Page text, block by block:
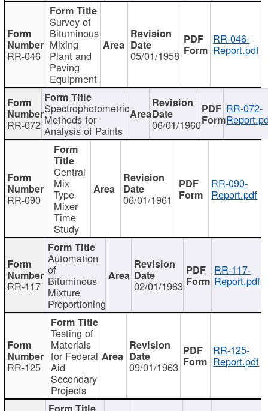
RR-046
Survey of
Bituminous
Mixing
Plant and
Paving
Equipment
05/01/1958
RR-046-
Report.pdf
RR-072
Spectrophotometric
Methods for
Analysis of Paints 06/01/1960
RR-072-
RR-090
Central
Mix
Type
Mixer
Time
Study
06/01/1961
RR-090-
Report.pdf
RR-117
Automation
of
Bituminous
Mixture
Proportioning
02/01/1963
RR-117-
Report.pdf
RR-125
Testing of
Materials
for Federal
Aid
Secondary
Projects
09/01/1963
RR-125-
Report.pdf